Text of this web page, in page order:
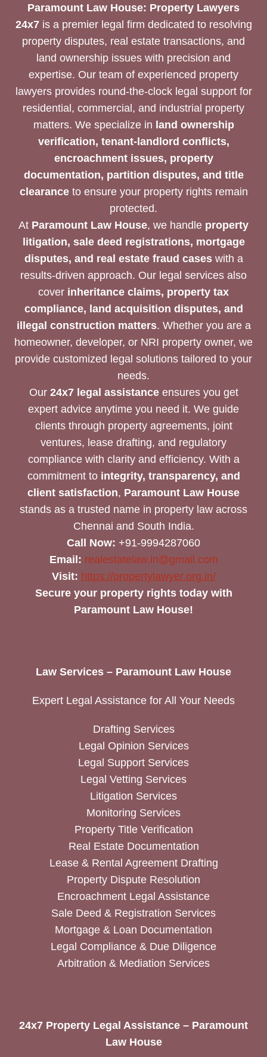
Paramount Law House: Property Lawyers
24x7is a premier legal firm dedicated to resolving
property disputes, real estate transactions, and
land ownership issues with precision and
expertise. Our team of experienced property
lawyers provides round-the-clock legal support for
residential, commercial, and industrial property
matters. We specialize in land ownership
verification, tenant-landlord conflicts,
encroachment issues, property
documentation, partition disputes, and title
clearanceto ensure your property rights remain
protected.
At Paramount Law House, we handle property
litigation, sale deed registrations, mortgage
disputes, and real estate fraud caseswith a
results-driven approach. Our legal services also
cover inheritance claims, property tax
compliance, land acquisition disputes, and
illegal construction matters. Whether you are a
homeowner, developer, or NRI property owner, we
provide customized legal solutions tailored to your
needs.
Our 24x7 legal assistanceensures you get
expert advice anytime you need it. We guide
clients through property agreements, joint
ventures, lease drafting, and regulatory
compliance with clarity and efficiency. With a
commitment to integrity, transparency, and
client satisfaction, Paramount Law House
stands as a trusted name in property law across
Chennai and South India.
Call Now: +91-9994287060
Email: realestatelaw.in@gmail.com
Visit: https://propertylawyer.org.in/
Secure your property rights today with
Paramount Law House!
Law Services – Paramount Law House
Expert Legal Assistance for All Your Needs
Drafting Services
Legal Opinion Services
Legal Support Services
Legal Vetting Services
Litigation Services
Monitoring Services
Property Title Verification
Real Estate Documentation
Lease & Rental Agreement Drafting
Property Dispute Resolution
Encroachment Legal Assistance
Sale Deed & Registration Services
Mortgage & Loan Documentation
Legal Compliance & Due Diligence
Arbitration & Mediation Services
24x7 Property Legal Assistance – Paramount
Law House